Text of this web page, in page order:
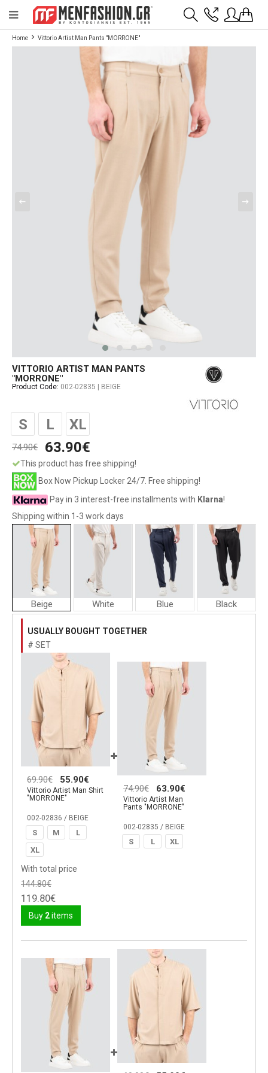
Payment flexibility with KLARNA!
- Shipping with BoxNow and pick up 24/7
2811 10 3636
Account
Home Vittorio Artist Man Pants "MORRONE"
VITTORIO ARTIST MAN PANTS
"MORRONE"
Product Code: 002-02835 | BEIGE
Beige
White
Vittorio
Artist
Pants
"MORRONE"
Blue
Vittorio
"MORRONE"
Black
Vittorio
S L XL
74.90€ 63.90€
This product has free shipping!
Box Now Pickup Locker 24/7. Free shipping!
Pay in 3 interest-free installments with Klarna!
Shipping within 1-3 work days
USUALLY BOUGHT TOGETHER
# SET
69.90€ 55.90€
Vittorio Artist Man Shirt
"MORRONE"
002-02836 / BEIGE
S M
L
XL
74.90€ 63.90€
Vittorio Artist Man
Pants "MORRONE"
002-02835 / BEIGE
S L XL
With total price
144.80€
119.80€
Buy 2items